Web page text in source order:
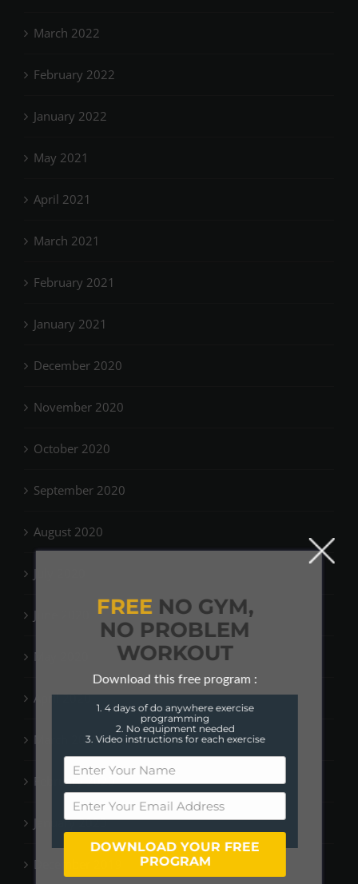
March 2022
February 2022
January 2022
May 2021
April 2021
March 2021
February 2021
January 2021
December 2020
November 2020
October 2020
September 2020
August 2020
July 2020
June 2020
May 2020
April 2020
March 2020
February 2020
January 2020
December 2019
FREENO GYM,
NO PROBLEM
WORKOUT
Download this free program :
1. 4 days of do anywhere exercise
programming
2. No equipment needed
3. Video instructions for each exercise
DOWNLOAD YOUR FREE
PROGRAM